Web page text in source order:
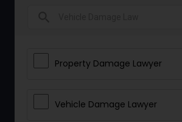
Property Damage Lawyer
Vehicle Damage Lawyer